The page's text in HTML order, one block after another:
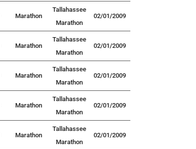
Marathon
Tallahassee
Marathon
02/01/2009
Marathon
Tallahassee
Marathon
02/01/2009
Marathon
Tallahassee
Marathon
02/01/2009
Marathon
Tallahassee
Marathon
02/01/2009
Marathon
Tallahassee
Marathon
02/01/2009